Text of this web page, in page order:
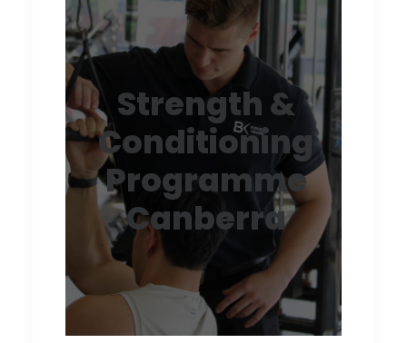
Strength &
Conditioning
Programme
Canberra